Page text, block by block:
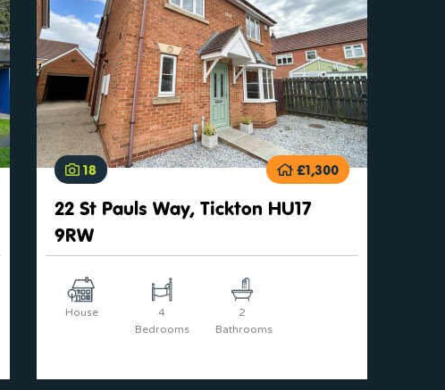
18 £1,300
22 St Pauls Way, Tickton HU17
9RW
House
4
Bedrooms
2
Bathrooms